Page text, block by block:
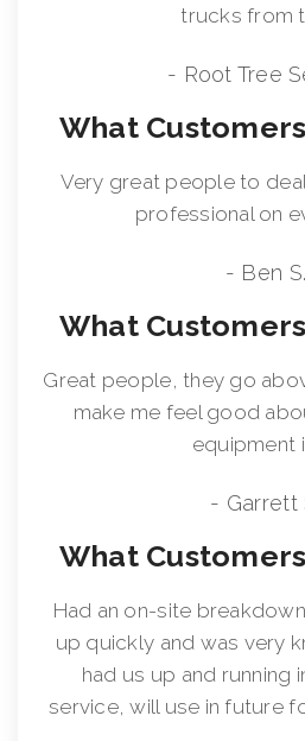
trucks from
- Root Tree
What
Very great people to
professional on
- Ben S.
What
Great people, they go
make me feel good
equipment
- Garrett
What
Had an on-site
up quickly and was very
had us up and running
service, will use in future